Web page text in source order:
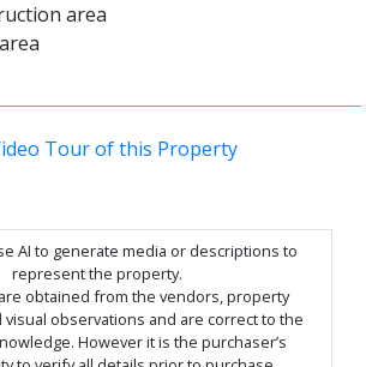
area
Tour of this Property
AI to generate media or descriptions to
represent the property.
obtained from the vendors, property
visual observations and are correct to the
However it is the purchaser’s